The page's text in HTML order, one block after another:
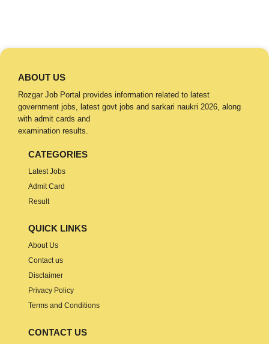
ABOUT US
Rozgar Job Portal provides information related to latest
government jobs, latest govt jobs and sarkari naukri 2026, along
with admit cards and
examination results.
CATEGORIES
Latest Jobs
Admit Card
Result
QUICK LINKS
About Us
Contact us
Disclaimer
Privacy Policy
Terms and Conditions
CONTACT US